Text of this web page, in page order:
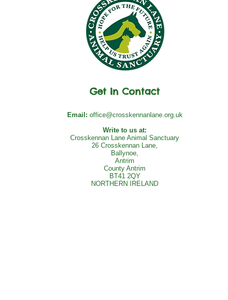
Get In Contact
Email: office@crosskennanlane.org.uk
Write to us at:
Crosskennan Lane Animal Sanctuary
26 Crosskennan Lane,
Ballynoe,
Antrim
County Antrim
BT41 2QY
NORTHERN IRELAND